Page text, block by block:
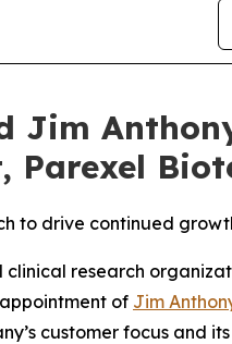
Jim
Parexel
to drive continued
clinical research
of Jim
customer focus and